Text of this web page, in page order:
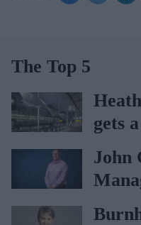
The Top 5
gets
John
AAH